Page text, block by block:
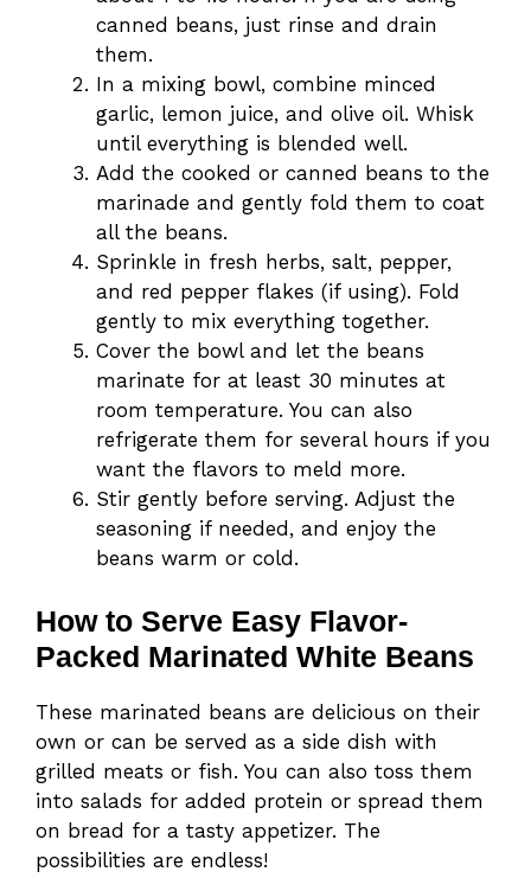
canned beans, just rinse and drain
them.
In a mixing bowl, combine minced
garlic, lemon juice, and olive oil. Whisk
until everything is blended well.
Add the cooked or canned beans to the
marinade and gently fold them to coat
all the beans.
Sprinkle in fresh herbs, salt, pepper,
and red pepper flakes (if using). Fold
gently to mix everything together.
Cover the bowl and let the beans
marinate for at least 30 minutes at
room temperature. You can also
refrigerate them for several hours if you
want the flavors to meld more.
Stir gently before serving. Adjust the
seasoning if needed, and enjoy the
beans warm or cold.
How to Serve Easy Flavor-
Packed Marinated White Beans
These marinated beans are delicious on their
own or can be served as a side dish with
grilled meats or fish. You can also toss them
into salads for added protein or spread them
on bread for a tasty appetizer. The
possibilities are endless!